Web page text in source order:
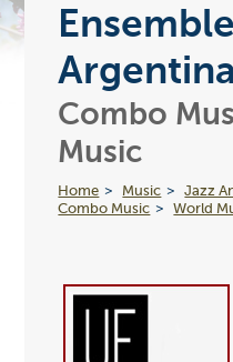
Combo
Music
Home Music
Jazz
Combo Music
World